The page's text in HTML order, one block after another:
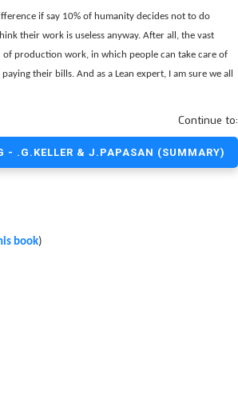
if say 10% of humanity decides not to do
their work is useless anyway. After all, the vast
production work, in which people can take care of
their bills. And as a Lean expert, I am sure we all
Continue to:
- .G.KELLER & J.PAPASAN (SUMMARY)
book)